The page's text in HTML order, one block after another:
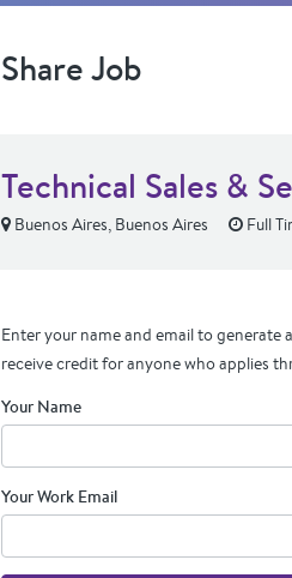
Share Job
Technical Sales &
Buenos Aires, Buenos Aires Full
Enter your name and email to generate
receive credit for anyone who applies
Your Name
Your Work Email